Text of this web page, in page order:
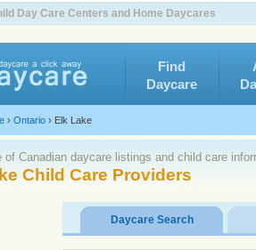
Day Care Centers and Home Daycares
Find
Daycare
› Ontario › Elk Lake
of Canadian daycare listings and child care
Child Care Providers
Daycare Search